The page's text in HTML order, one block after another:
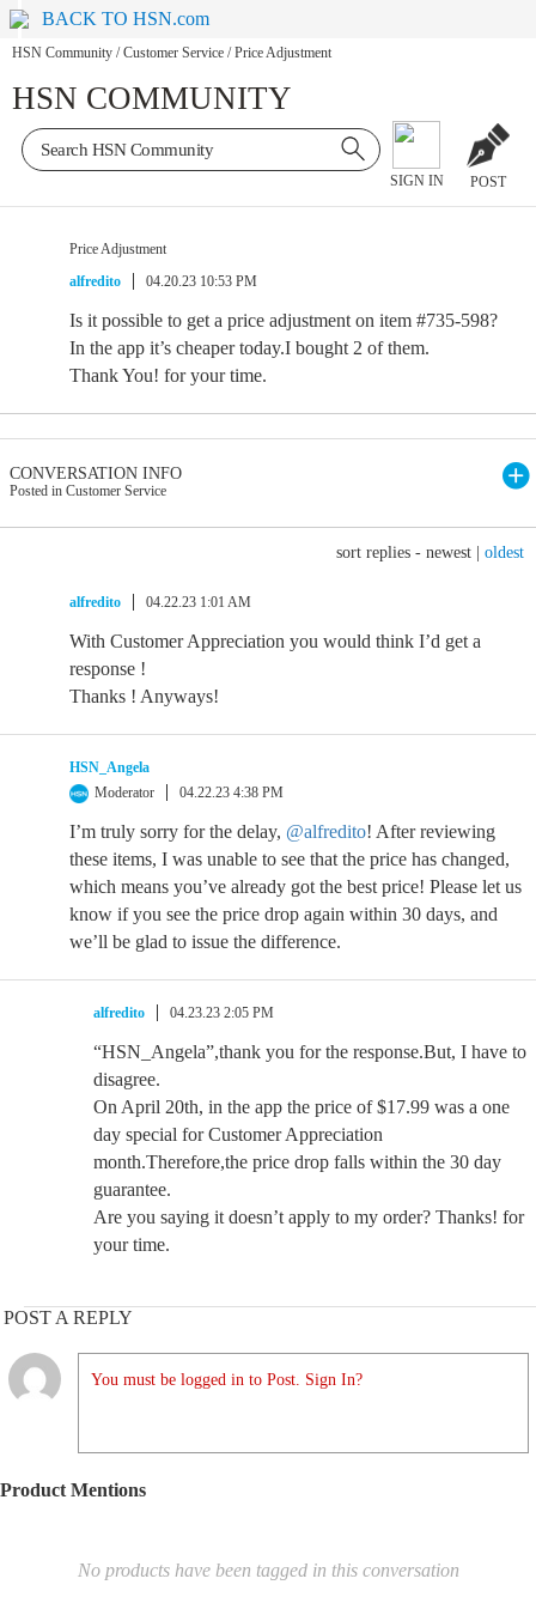
BACK TO HSN.com
HSN Community / Customer Service / Price Adjustment
HSN COMMUNITY
SIGN IN POST
Price Adjustment
alfredito
04.20.23 10:53 PM
Is it possible to get a price adjustment on item #735-598?
In the app it’s cheaper today.I bought 2 of them.
Thank You! for your time.
CONVERSATION INFO
Posted in Customer Service
sort replies - newest oldest
alfredito 04.22.23 1:01 AM
With Customer Appreciation you would think I’d get a
response !
Thanks ! Anyways!
HSN_Angela
Moderator
04.22.23 4:38 PM
I’m truly sorry for the delay, @alfredito! After reviewing
these items, I was unable to see that the price has changed,
which means you’ve already got the best price! Please let us
know if you see the price drop again within 30 days, and
we’ll be glad to issue the difference.
alfredito 04.23.23 2:05 PM
“HSN_Angela”,thank you for the response.But, I have to
disagree.
On April 20th, in the app the price of $17.99 was a one
day special for Customer Appreciation
month.Therefore,the price drop falls within the 30 day
guarantee.
Are you saying it doesn’t apply to my order? Thanks! for
your time.
POST A REPLY
You must be logged in to Post. Sign In?
Product Mentions
No products have been tagged in this conversation